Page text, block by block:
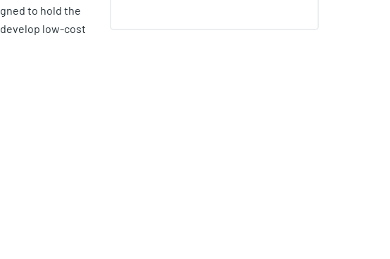
to hold the
low-cost